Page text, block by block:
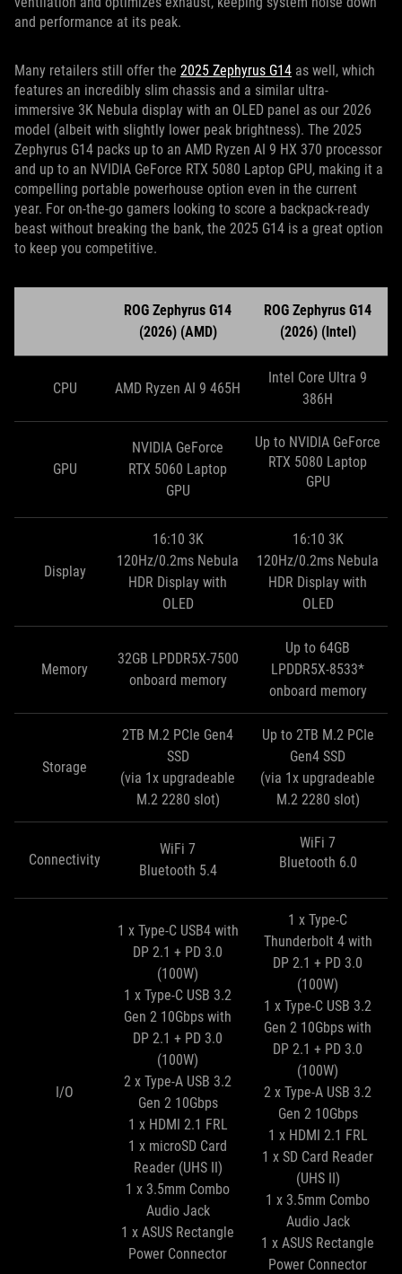
and performance at its peak.
Many retailers still offer the 2025 Zephyrus G14 as well, which
features an incredibly slim chassis and a similar ultra-
immersive 3K Nebula display with an OLED panel as our 2026
model (albeit with slightly lower peak brightness). The 2025
Zephyrus G14 packs up to an AMD Ryzen AI 9 HX 370 processor
and up to an NVIDIA GeForce RTX 5080 Laptop GPU, making it a
compelling portable powerhouse option even in the current
year. For on-the-go gamers looking to score a backpack-ready
beast without breaking the bank, the 2025 G14 is a great option
to keep you competitive.
ROG Zephyrus G14
(2026) (AMD)
ROG Zephyrus G14
(2026) (Intel)
CPU AMD Ryzen AI 9 465H
Intel Core Ultra 9
386H
GPU
NVIDIA GeForce
RTX 5060 Laptop
GPU
Up to NVIDIA GeForce
RTX 5080 Laptop
GPU
Display
16:10 3K
120Hz/0.2ms Nebula
HDR Display with
OLED
16:10 3K
120Hz/0.2ms Nebula
HDR Display with
OLED
Memory
32GB LPDDR5X-7500
onboard memory
Up to 64GB
LPDDR5X-8533*
onboard memory
Storage
2TB M.2 PCIe Gen4
SSD
(via 1x upgradeable
M.2 2280 slot)
Up to 2TB M.2 PCIe
Gen4 SSD
(via 1x upgradeable
M.2 2280 slot)
Connectivity
WiFi 7
Bluetooth 5.4
WiFi 7
Bluetooth 6.0
I/O
1 x Type-C USB4 with
DP 2.1 + PD 3.0
(100W)
1 x Type-C USB 3.2
Gen 2 10Gbps with
DP 2.1 + PD 3.0
(100W)
2 x Type-A USB 3.2
Gen 2 10Gbps
1 x HDMI 2.1 FRL
1 x microSD Card
Reader (UHS II)
1 x 3.5mm Combo
Audio Jack
1 x ASUS Rectangle
Power Connector
1 x Type-C
Thunderbolt 4 with
DP 2.1 + PD 3.0
(100W)
1 x Type-C USB 3.2
Gen 2 10Gbps with
DP 2.1 + PD 3.0
(100W)
2 x Type-A USB 3.2
Gen 2 10Gbps
1 x HDMI 2.1 FRL
1 x SD Card Reader
(UHS II)
1 x 3.5mm Combo
Audio Jack
1 x ASUS Rectangle
Power Connector